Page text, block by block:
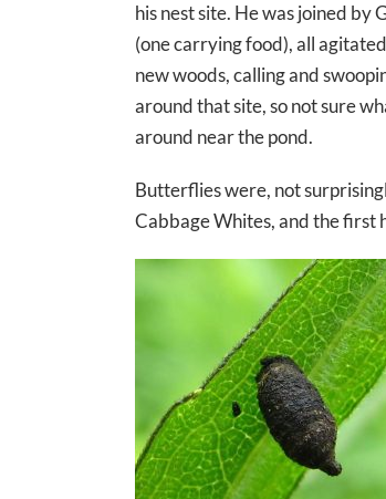
his nest site. He was joined by
(one carrying food), all
new woods, calling and
around that site, so not sure
around near the pond.
Butterflies were, not
Cabbage Whites, and the first